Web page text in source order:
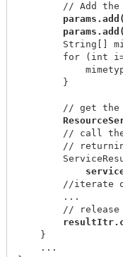
// Add
String[]
for (int
        }
// get
// call the
// returning a
//iterate
...
// release
    }
...